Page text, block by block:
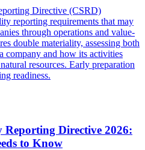
Us
Directive (CSRD)
reporting requirements that may
through operations and value-
double materiality, assessing both
company and how its activities
resources. Early preparation
readiness.
Directive 2026:
to Know